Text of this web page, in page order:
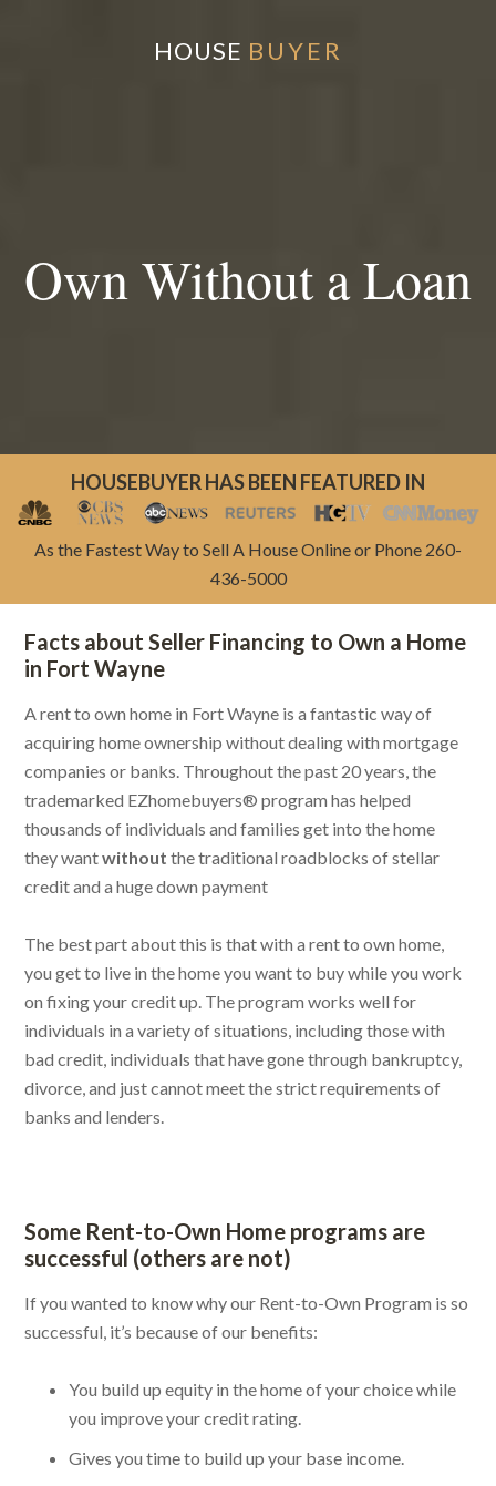
HOUSE BUYER
Own Without a Loan
HOUSEBUYER HAS BEEN FEATURED IN
As the Fastest Way to Sell A House Online or Phone 260-
436-5000
Facts about Seller Financing to Own a Home
in Fort Wayne
A rent to own home in Fort Wayne is a fantastic way of
acquiring home ownership without dealing with mortgage
companies or banks. Throughout the past 20 years, the
trademarked EZhomebuyers® program has helped
thousands of individuals and families get into the home
they wantwithout the traditional roadblocks of stellar
credit and a huge down payment
The best part about this is that with a rent to own home,
you get to live in the home you want to buy while you work
on fixing your credit up. The program works well for
individuals in a variety of situations, including those with
bad credit, individuals that have gone through bankruptcy,
divorce, and just cannot meet the strict requirements of
banks and lenders.
Some Rent-to-Own Home programs are
successful (others are not)
If you wanted to know why our Rent-to-Own Program is so
successful, it’s because of our benefits:
You build up equity in the home of your choice while
you improve your credit rating.
Gives you time to build up your base income.